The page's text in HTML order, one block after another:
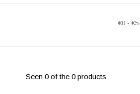
€0- €5
Seen 0 of the 0 products